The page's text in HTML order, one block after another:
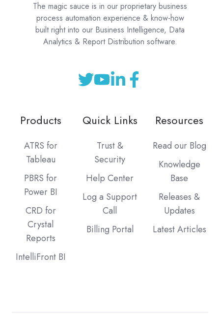
The magic sauce is in our proprietary business
process automation experience & know-how
built right into our Business Intelligence, Data
Analytics & Report Distribution software.
Products
ATRS for
Tableau
PBRS for
Power BI
CRD for
Crystal
Reports
IntelliFront BI
Quick Links
Trust &
Security
Help Center
Log a Support
Call
Billing Portal
Resources
Read our Blog
Knowledge
Base
Releases &
Updates
Latest Articles